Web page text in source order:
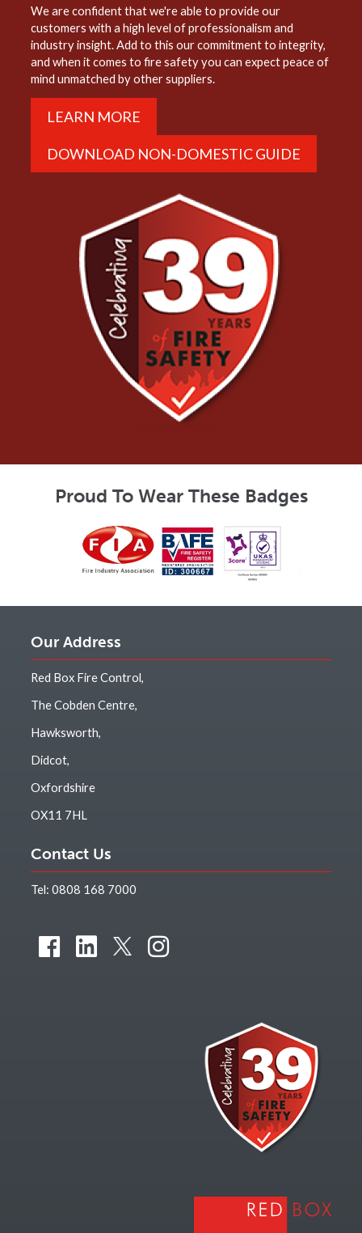
We are confident that we're able to provide our
customers with a high level of professionalism and
industry insight. Add to this our commitment to integrity,
and when it comes to fire safety you can expect peace of
mind unmatched by other suppliers.
LEARN MORE
DOWNLOAD NON-DOMESTIC GUIDE
Proud To Wear These Badges
Our Address
Red Box Fire Control,
The Cobden Centre,
Hawksworth,
Didcot,
Oxfordshire
OX11 7HL
Contact Us
Tel:0808 168 7000